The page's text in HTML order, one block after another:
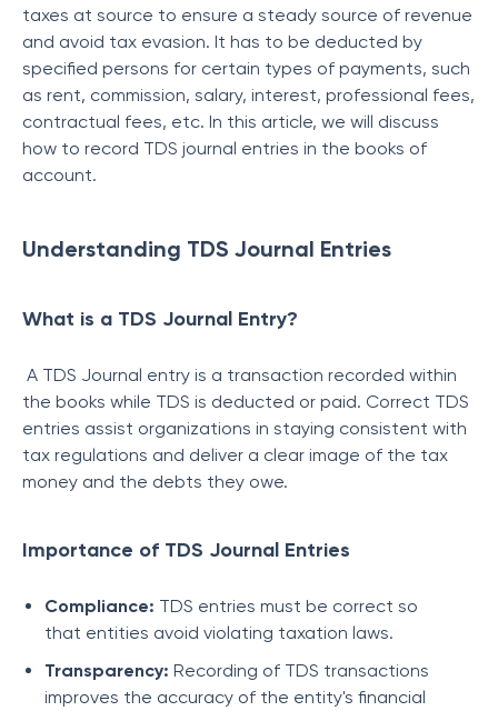
taxes at source to ensure a steady source of revenue
and avoid tax evasion. It has to be deducted by
specified persons for certain types of payments, such
as rent, commission, salary, interest, professional fees,
contractual fees, etc. In this article, we will discuss
how to record TDS journal entries in the books of
account.
Understanding TDS Journal Entries
What is a TDS Journal Entry?
A TDS Journal entry is a transaction recorded within
the books while TDS is deducted or paid. Correct TDS
entries assist organizations in staying consistent with
tax regulations and deliver a clear image of the tax
money and the debts they owe.
Importance of TDS Journal Entries
Compliance: TDS entries must be correct so
that entities avoid violating taxation laws.
Transparency: Recording of TDS transactions
improves the accuracy of the entity's financial